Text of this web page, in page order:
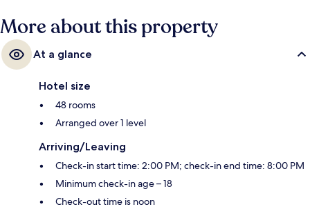
More about this property
At a glance
Hotel size
48 rooms
Arranged over 1 level
Arriving/Leaving
Check-in start time: 2:00 PM; check-in end time: 8:00 PM
Minimum check-in age – 18
Check-out time is noon